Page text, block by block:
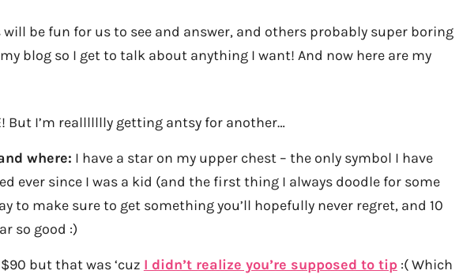
will be fun for us to see and answer, and others probably super boring
blog so I get to talk about anything I want! And now here are my
But I’m reallllllly getting antsy for another…
where: I have a star on my upper chest – the only symbol I have
ever since I was a kid (and the first thing I always doodle for some
to make sure to get something you’ll hopefully never regret, and 10
so good :)
but that was ‘cuz I didn’t realize you’re supposed to tip :( Which